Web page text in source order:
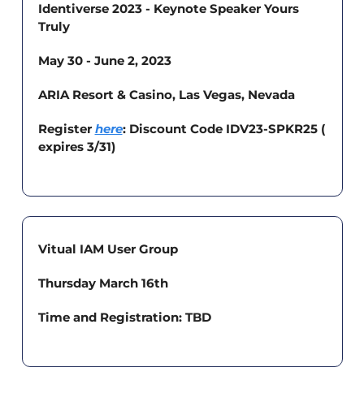
Identiverse 2023 - Keynote Speaker Yours
Truly
May 30 - June 2, 2023
ARIA Resort & Casino, Las Vegas, Nevada
Register here: Discount Code IDV23-SPKR25 (
expires 3/31)
Vitual IAM User Group
Thursday March 16th
Time and Registration: TBD